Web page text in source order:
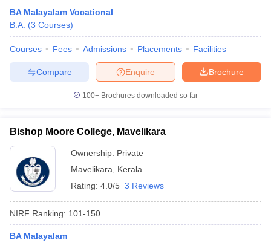
BA Malayalam Vocational
B.A. (3 Courses)
Courses Fees Admissions Placements Facilities
Brochure
Enquire
Compare
100+ Brochures downloaded so far
Bishop Moore College, Mavelikara
Ownership: Private
Mavelikara
Kerala
Rating: 4.0/5 3 Reviews
NIRF Ranking: 101-150
BA Malayalam